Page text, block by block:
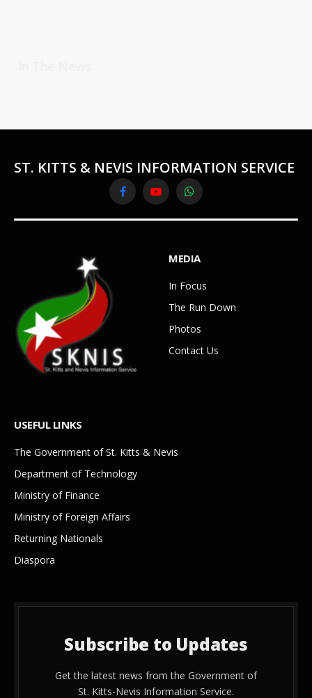
ST. KITTS & NEVIS INFORMATION SERVICE
FacebookYouTubeWhatsApp
MEDIA
In Focus
The Run Down
Photos
Contact Us
USEFUL LINKS
The Government of St. Kitts & Nevis
Department of Technology
Ministry of Finance
Ministry of Foreign Affairs
Returning Nationals
Diaspora
Subscribe to Updates
Get the latest news from the Government of
St. Kitts-Nevis Information Service.